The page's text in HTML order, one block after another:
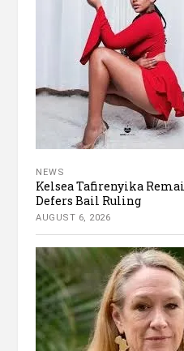
NEWS
Kelsea Tafirenyika
Defers Bail Ruling
AUGUST 6, 2026